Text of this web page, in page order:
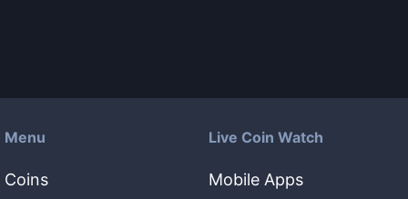
Menu
Coins
Live Coin Watch
Mobile Apps